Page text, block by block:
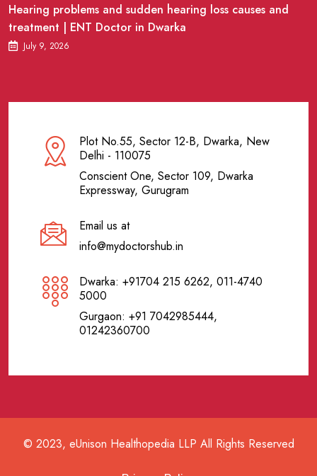
Hearing problems and sudden hearing loss causes and
treatment | ENT Doctor in Dwarka
July 9, 2026
Plot No.55, Sector 12-B, Dwarka, New
Delhi - 110075
Conscient One, Sector 109, Dwarka
Expressway, Gurugram
Email us at
info@mydoctorshub.in
Dwarka: +91704 215 6262, 011-4740
5000
Gurgaon: +91 7042985444,
01242360700
© 2023, eUnison Healthopedia LLP All Rights Reserved